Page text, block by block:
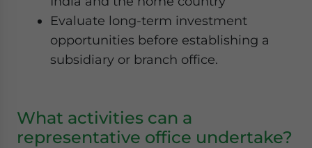
Evaluate long-term investment
opportunities before establishing a
subsidiary or branch office.
What activities can a
representative office undertake?